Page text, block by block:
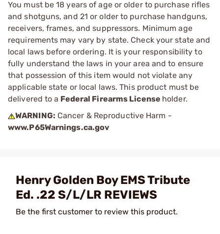
You must be 18 years of age or older to purchase rifles
and shotguns, and 21 or older to purchase handguns,
receivers, frames, and suppressors. Minimum age
requirements may vary by state. Check your state and
local laws before ordering. It is your responsibility to
fully understand the laws in your area and to ensure
that possession of this item would not violate any
applicable state or local laws. This product must be
delivered to a Federal Firearms License holder.
WARNING: Cancer & Reproductive Harm -
www.P65Warnings.ca.gov
Henry Golden Boy EMS Tribute
Ed. .22 S/L/LR REVIEWS
Be the first customer to review this product.